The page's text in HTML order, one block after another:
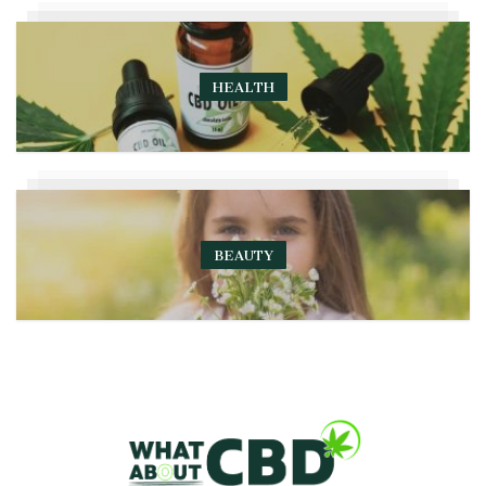
HEALTH
BEAUTY